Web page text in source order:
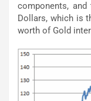
components,
Dollars, which is
worth of Gold